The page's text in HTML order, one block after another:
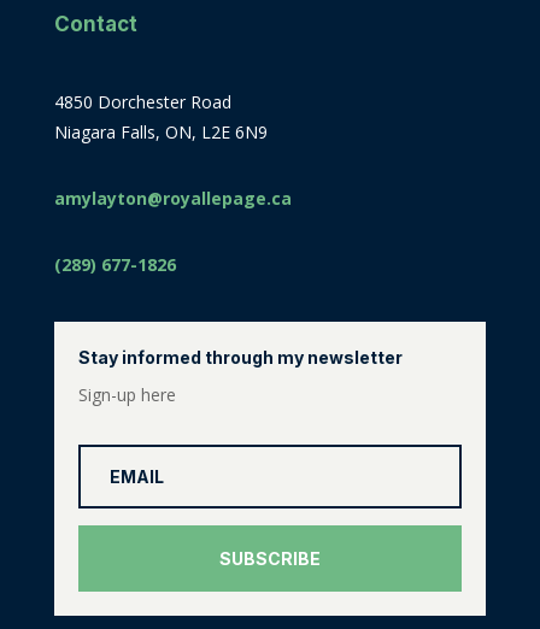
Contact
4850 Dorchester Road
Niagara Falls, ON, L2E 6N9
amylayton@royallepage.ca
(289) 677-1826
Stay informed through my newsletter
Sign-up here
SUBSCRIBE